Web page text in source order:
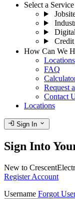
Select a Service
How Can We
Locations
FAQ
Request
Contact
Locations
login Sign In expand_more
Sign Into
New to
Register Account
Username Forgot